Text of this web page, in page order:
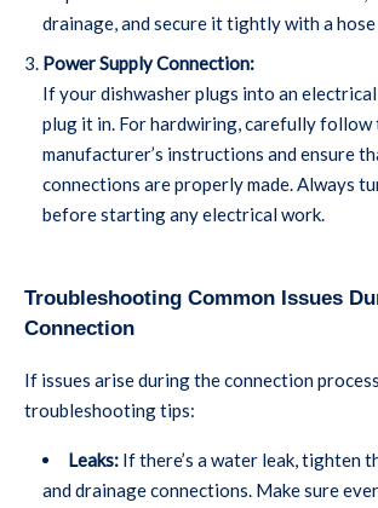
drainage, and secure it tightly with a hose
Power Supply Connection:
If your dishwasher plugs into an
plug it in. For hardwiring, carefully follow
manufacturer’s instructions and ensure
connections are properly made. Always
before starting any electrical work.
Troubleshooting Common Issues
Connection
If issues arise during the connection
troubleshooting tips:
Leaks: If there’s a water leak, tighten
and drainage connections. Make sure